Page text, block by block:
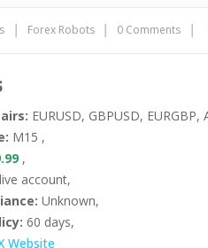
| Forex Robots | 0 Comments |
EURUSD, GBPUSD,
M15 ,
,
account,
Unknown,
60 days,
Website